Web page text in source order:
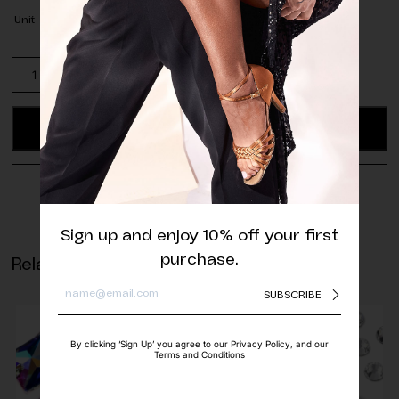
Unit
Matte
Purple
Pearls
quantity
ADD TO CART
REQUEST A QUOTE
Related products
Sign up and enjoy 10% off your first
purchase.
SUBSCRIBE
By clicking ‘Sign Up’ you agree to our Privacy Policy, and our
Terms and Conditions